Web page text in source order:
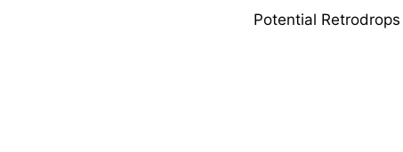
Potential Retrodrops